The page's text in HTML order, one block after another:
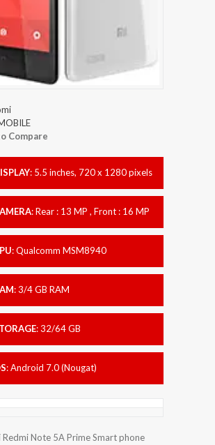
Compare
: 5.5 inches, 720 x 1280 pixels
:Rear : 13 MP , Front : 16 MP
:Qualcomm MSM8940
:3/4 GB RAM
:32/64 GB
:Android 7.0 (Nougat)
Redmi Note 5A Prime Smart phone